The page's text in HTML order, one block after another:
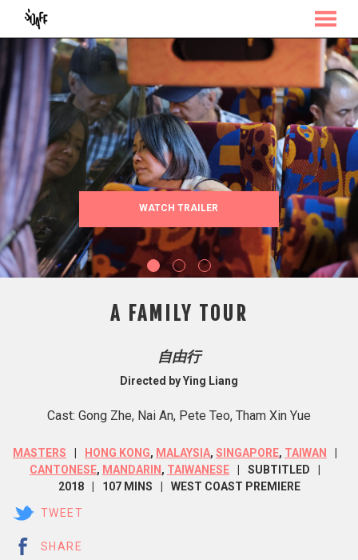
Content
MENU
WATCH TRAILER
A FAMILY TOUR
自由行
Directed by Ying Liang
Cast: Gong Zhe, Nai An, Pete Teo, Tham Xin Yue
MASTERS HONG KONG, MALAYSIA, SINGAPORE, TAIWAN
CANTONESE, MANDARIN , TAIWANESE
SUBTITLED
2018
107 MINS WEST COAST PREMIERE
TWEET
SHARE